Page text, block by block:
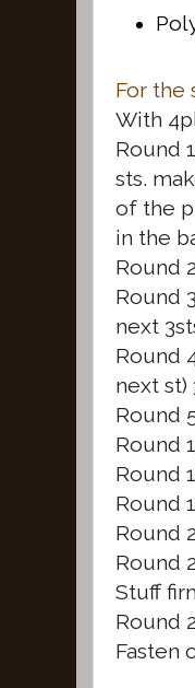
For the
With
Round
sts.
of the
in the
Round
Round
next
Round
next st)
Round
Round
Round
Round
Round
Round
Stuff
Round
Fasten